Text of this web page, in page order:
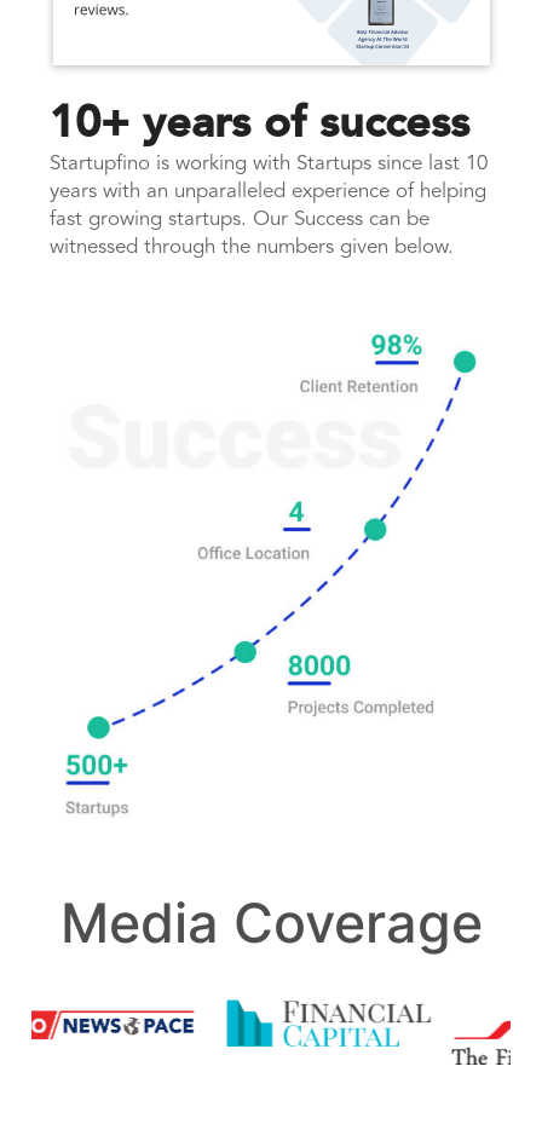
10+ years of success
Startupfino is working with Startups since last 10
years with an unparalleled experience of helping
fast growing startups. Our Success can be
witnessed through the numbers given below.
Media Coverage